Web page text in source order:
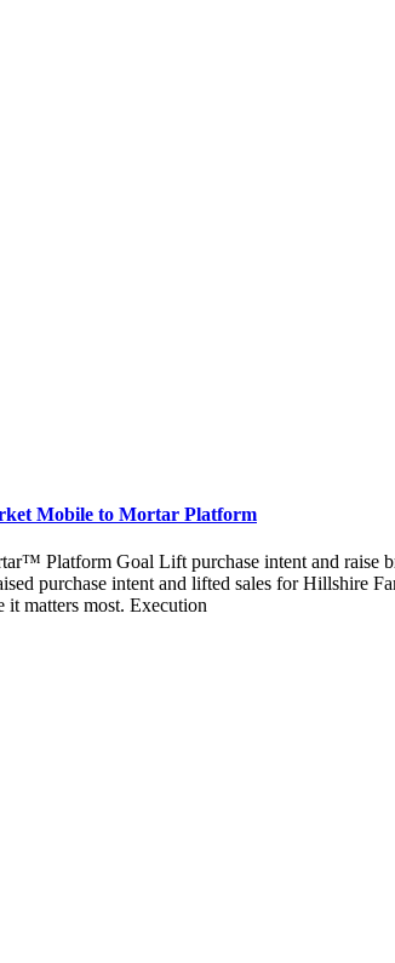
Mobile to Mortar Platform
Platform Goal Lift purchase intent and raise
purchase intent and lifted sales for Hillshire
it matters most. Execution